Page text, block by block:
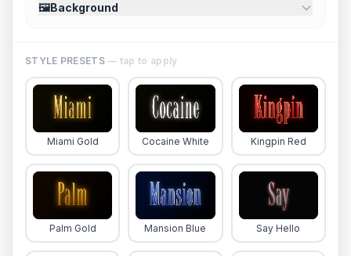
🖼️Background
STYLE PRESETS— tap to apply
Miami Gold Cocaine White Kingpin Red
Palm Gold Mansion Blue Say Hello